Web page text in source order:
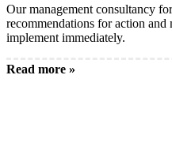
Our management consultancy
recommendations for action and
implement immediately.
Read more »